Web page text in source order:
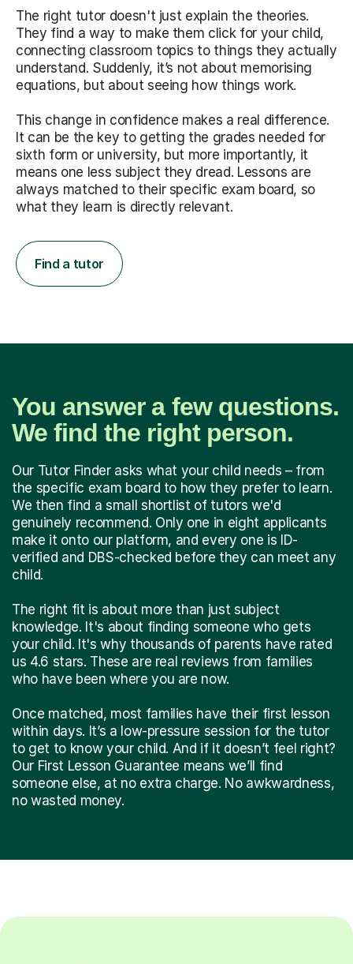
The right tutor doesn't just explain the theories.
They find a way to make them click for your child,
connecting classroom topics to things they actually
understand. Suddenly, it’s not about memorising
equations, but about seeing how things work.
This change in confidence makes a real difference.
It can be the key to getting the grades needed for
sixth form or university, but more importantly, it
means one less subject they dread. Lessons are
always matched to their specific exam board, so
what they learn is directly relevant.
Find a tutor
You answer a few questions.
We find the right person.
Our Tutor Finder asks what your child needs – from
the specific exam board to how they prefer to learn.
We then find a small shortlist of tutors we'd
genuinely recommend. Only one in eight applicants
make it onto our platform, and every one is ID-
verified and DBS-checked before they can meet any
child.
The right fit is about more than just subject
knowledge. It's about finding someone who gets
your child. It's why thousands of parents have rated
us 4.6 stars. These are real reviews from families
who have been where you are now.
Once matched, most families have their first lesson
within days. It’s a low-pressure session for the tutor
to get to know your child. And if it doesn’t feel right?
Our First Lesson Guarantee means we’ll find
someone else, at no extra charge. No awkwardness,
no wasted money.